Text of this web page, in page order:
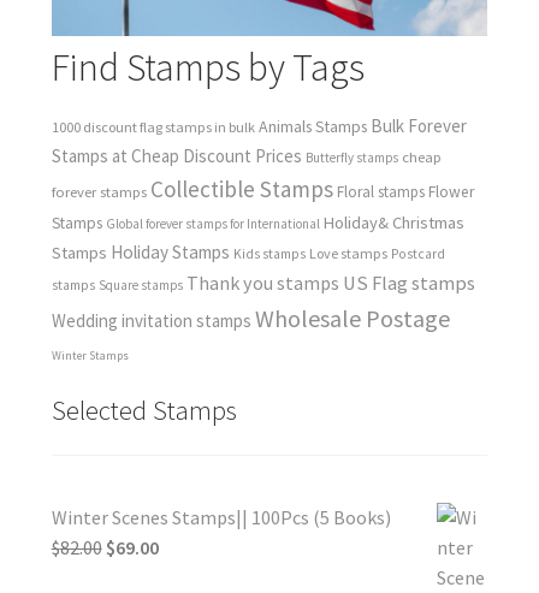
Find Stamps by Tags
1000 discount flag stamps in bulk Animals Stamps Bulk Forever
Stamps at Cheap Discount Prices Butterfly stamps cheap
forever stamps Collectible Stamps Floral stamps Flower
Stamps Global forever stamps for International Holiday& Christmas
Stamps Holiday Stamps Kids stamps Love stamps Postcard
stamps Square stamps Thank you stamps US Flag stamps
Wedding invitation stamps Wholesale Postage
Winter Stamps
Selected Stamps
Winter Scenes Stamps|| 100Pcs (5 Books)
$82.00 $69.00